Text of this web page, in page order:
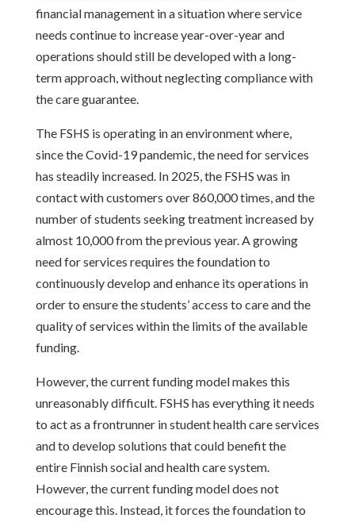
financial management in a situation where service
needs continue to increase year-over-year and
operations should still be developed with a long-
term approach, without neglecting compliance with
the care guarantee.
The FSHS is operating in an environment where,
since the Covid-19 pandemic, the need for services
has steadily increased. In 2025, the FSHS was in
contact with customers over 860,000 times, and the
number of students seeking treatment increased by
almost 10,000 from the previous year. A growing
need for services requires the foundation to
continuously develop and enhance its operations in
order to ensure the students’ access to care and the
quality of services within the limits of the available
funding.
However, the current funding model makes this
unreasonably difficult. FSHS has everything it needs
to act as a frontrunner in student health care services
and to develop solutions that could benefit the
entire Finnish social and health care system.
However, the current funding model does not
encourage this. Instead, it forces the foundation to